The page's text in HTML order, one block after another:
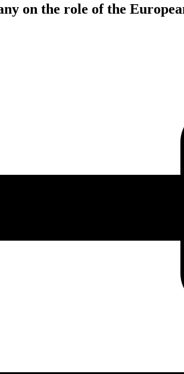
on the role of the